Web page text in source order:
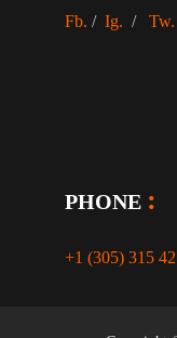
Fb. / Ig. / Tw.
PHONE
+1 (305) 315